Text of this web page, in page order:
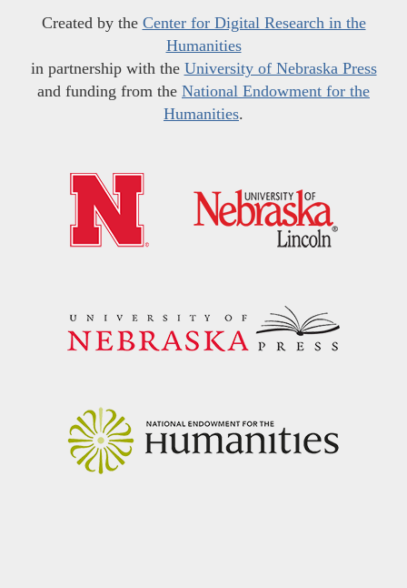
Created by the Center for Digital Research in the
Humanities
in partnership with the University of Nebraska Press
and funding from the National Endowment for the
Humanities.